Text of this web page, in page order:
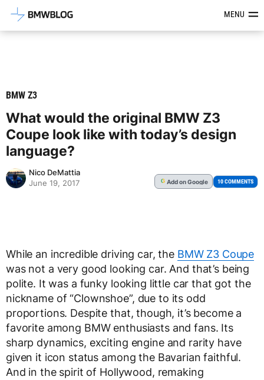
Latest BMW News, Reviews &MENU
BMW Z3
What would the original BMW Z3
Coupe look like with today’s design
language?
Nico DeMattia
June 19, 2017
G Addon Google 10 COMMENTS
While an incredible driving car, the BMW Z3 Coupe
was not a very good looking car. And that’s being
polite. It was a funky looking little car that got the
nickname of “Clownshoe”, due to its odd
proportions. Despite that, though, it’s become a
favorite among BMW enthusiasts and fans. Its
sharp dynamics, exciting engine and rarity have
given it icon status among the Bavarian faithful.
And in the spirit of Hollywood, remaking